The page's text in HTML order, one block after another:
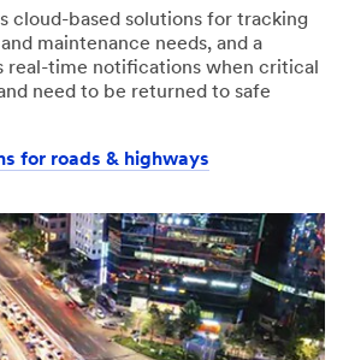
cloud-based solutions for tracking
maintenance needs, and a
real-time notifications when critical
need to be returned to safe
for roads & highways